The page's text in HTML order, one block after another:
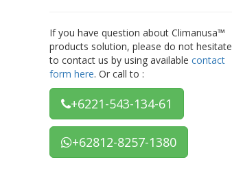
If you have question about Climanusa™
products solution, please do not hesitate
to contact us by using available contact
form here. Or call to :
+6221-543-134-61
+62812-8257-1380